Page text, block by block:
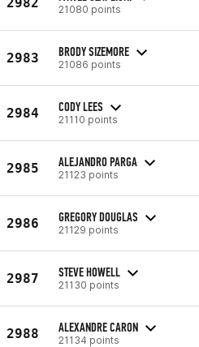
21080 points
2983 BRODY SIZEMORE
21086 points
2984 CODY LEES
21110 points
2985 ALEJANDRO PARGA
21123 points
2986 GREGORY DOUGLAS
21129 points
2987 STEVE HOWELL
21130 points
2988 ALEXANDRE CARON
21134 points